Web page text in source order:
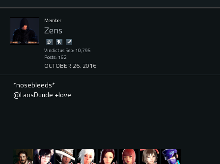
Member
Zens
Vindictus Rep: 10,795
Posts: 162
OCTOBER 26, 2016
*nosebleeds*
@LaosDuude +love